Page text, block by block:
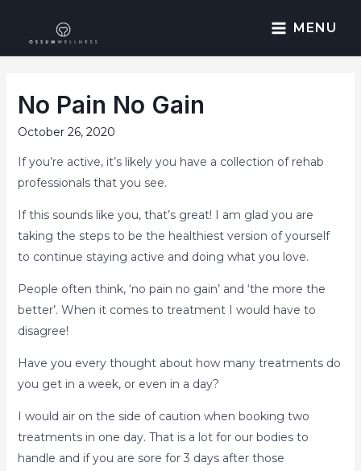
MENU
No Pain No Gain
October 26, 2020
If you’re active, it’s likely you have a collection of rehab
professionals that you see.
If this sounds like you, that’s great! I am glad you are
taking the steps to be the healthiest version of yourself
to continue staying active and doing what you love.
People often think, ‘no pain no gain’ and ‘the more the
better’. When it comes to treatment I would have to
disagree!
Have you every thought about how many treatments do
you get in a week, or even in a day?
I would air on the side of caution when booking two
treatments in one day. That is a lot for our bodies to
handle and if you are sore for 3 days after those